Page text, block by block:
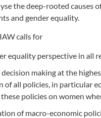
the deep-rooted causes
and gender equality.
calls for
equality perspective in all
making at the
all policies, in particular
policies on women
of macro-economic